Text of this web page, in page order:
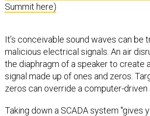
Summit here)
It’s conceivable sound waves can be
malicious electrical signals. An air
the diaphragm of a speaker to create
signal made up of ones and zeros.
zeros can override a computer-driven
Taking down a SCADA system "gives